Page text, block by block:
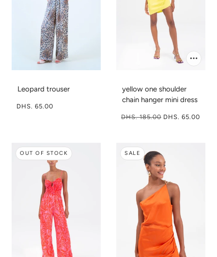
Leopard trouser
DHS. 65.00
yellow one shoulder
chain hanger mini dress
DHS. 185.00 DHS. 65.00
OUT OF STOCK SALE